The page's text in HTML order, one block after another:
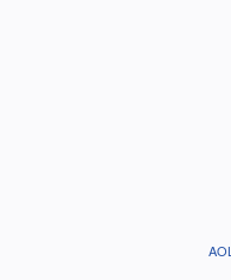
AOL